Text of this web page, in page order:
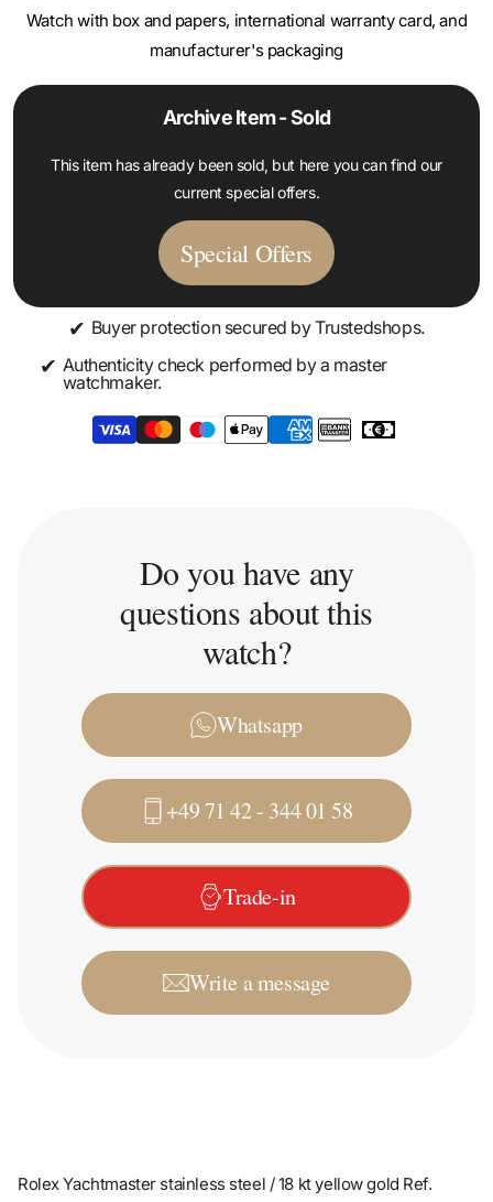
Watch with box and papers, international warranty card, and
manufacturer's packaging
Archive Item - Sold
This item has already been sold, but here you can find our
current special offers.
Special Offers
✔ Buyer protection secured by Trustedshops.
✔ Authenticity check performed by a master
watchmaker.
Do you have any
questions about this
watch?
Whatsapp
+49 71 42 - 344 01 58
Trade-in
Write a message
Rolex Yachtmaster stainless steel / 18 kt yellow gold Ref.